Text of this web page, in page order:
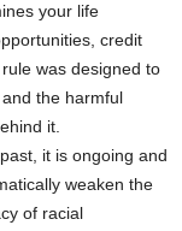
your life
credit
was designed to
the harmful
it.
it is ongoing and
weaken the
of racial